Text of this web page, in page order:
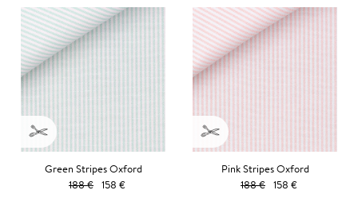
Green Stripes Oxford
188 € 158 €
Pink Stripes Oxford
188 € 158 €